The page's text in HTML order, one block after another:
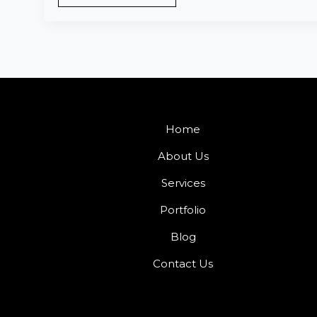
Home
About Us
Services
Portfolio
Blog
Contact Us